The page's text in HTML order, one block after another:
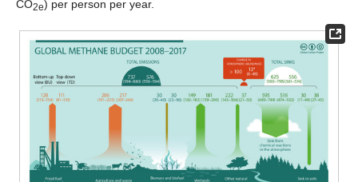
CO2e) per person per year.